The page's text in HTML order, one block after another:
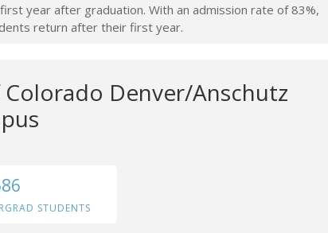
year after graduation. With an admission rate of 83%,
return after their first year.
Denver/Anschutz
STUDENTS